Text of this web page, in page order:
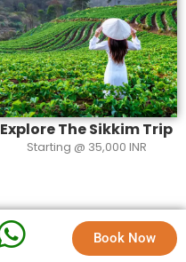
Explore The Sikkim Trip
Starting @ 35,000 INR
Book Now